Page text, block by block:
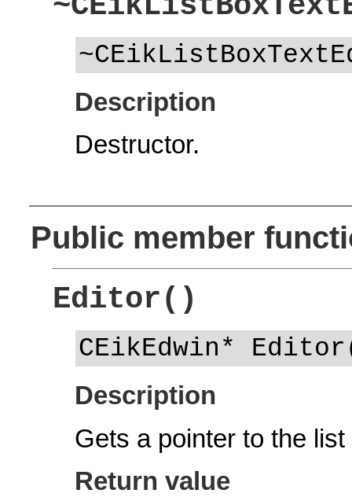
Description
Destructor.
Public member
Editor()
CEikEdwin*
Description
Gets a pointer to the list
Return value